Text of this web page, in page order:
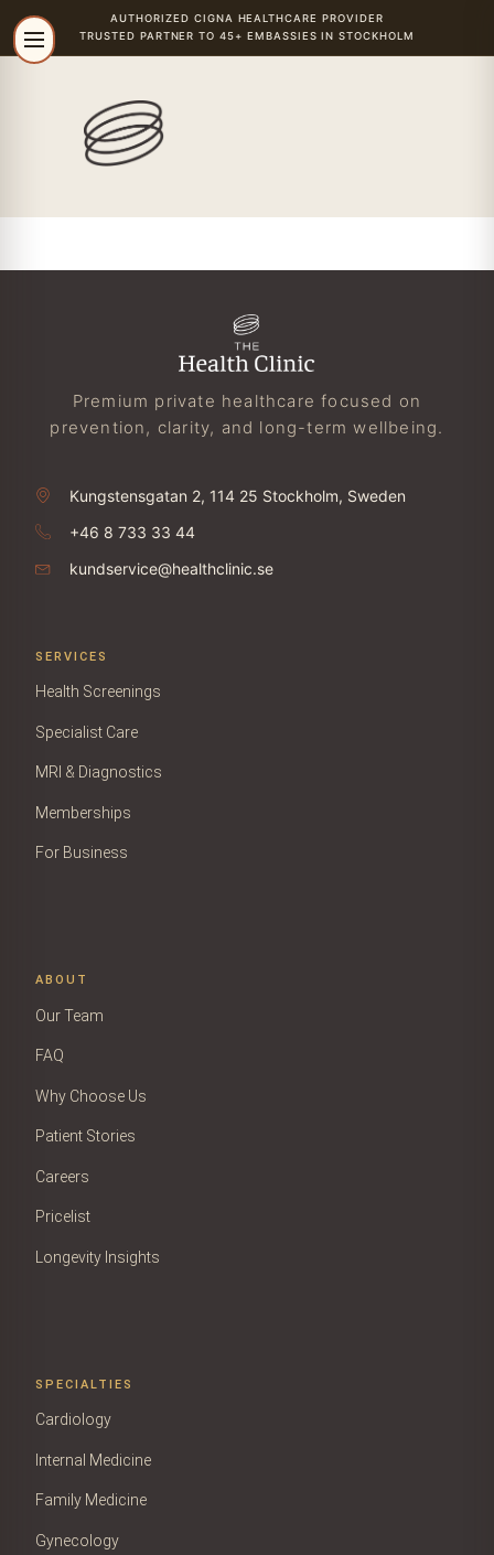
AUTHORIZED CIGNA HEALTHCARE PROVIDER
TRUSTED PARTNER TO 45+ EMBASSIES IN STOCKHOLM
Premium private healthcare focused on
prevention, clarity, and long-term wellbeing.
Kungstensgatan 2, 114 25 Stockholm, Sweden
+46 8 733 33 44
kundservice@healthclinic.se
SERVICES
Health Screenings
Specialist Care
MRI & Diagnostics
Memberships
For Business
ABOUT
Our Team
FAQ
Why Choose Us
Patient Stories
Careers
Pricelist
Longevity Insights
SPECIALTIES
Cardiology
Internal Medicine
Family Medicine
Gynecology